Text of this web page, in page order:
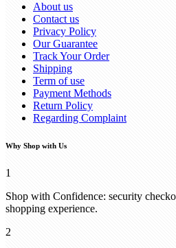
About us
Contact us
Privacy Policy
Our Guarantee
Track Your Order
Shipping
Term of use
Payment Methods
Return Policy
Regarding Complaint
Why Shop with Us
1
Shop with Confidence: security
shopping experience.
2